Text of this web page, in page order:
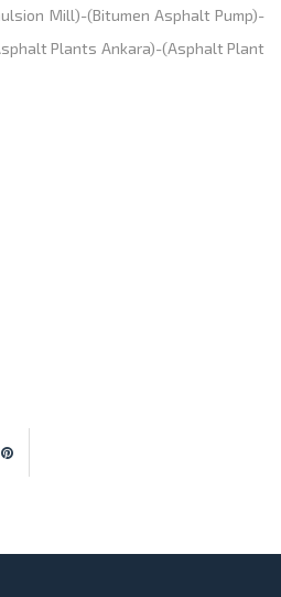
Mill)-(Bitumen Asphalt Pump)-
Plants Ankara)-(Asphalt Plant